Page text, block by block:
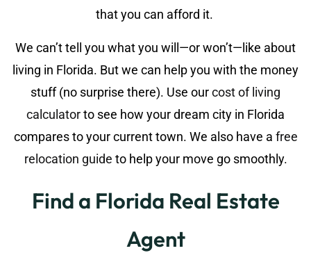
that you can afford it.
We can’t tell you what you will—or won’t—like about
living in Florida. But we can help you with the money
stuff (no surprise there). Use ourcost of living
calculatorto see how your dream city in Florida
compares to your current town. We also have a free
relocation guide to help your move go smoothly.
Find a Florida Real Estate
Agent